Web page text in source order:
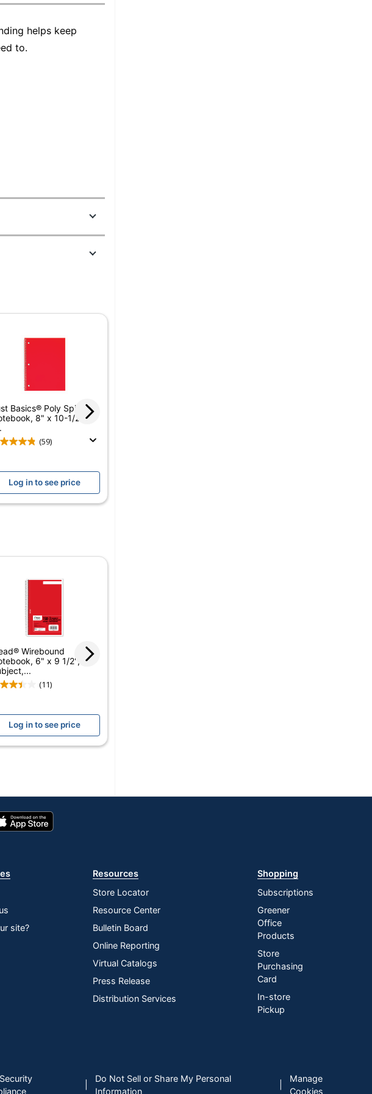
helps keep
to.
Basics® Poly Spiral
8" x 10-1/2",
(59)
Log in to see price
Wirebound
6" x 9 1/2", 3
(11)
Log in to see price
site?
Resources
Store Locator
Resource Center
Bulletin Board
Online Reporting
Virtual Catalogs
Press Release
Distribution Services
Shopping
Subscriptions
Greener
Office
Products
Store
Purchasing
Card
In-store
Pickup
Do Not Sell or Share My Personal
Information
Manage
Cookies